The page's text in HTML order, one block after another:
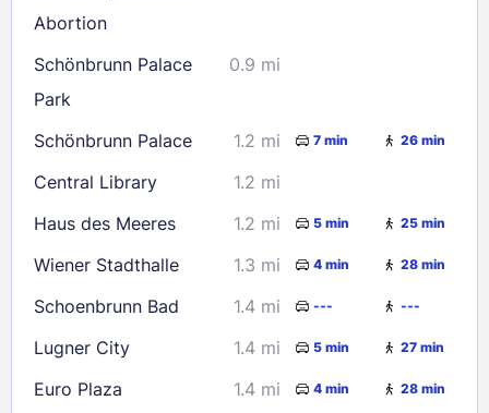
Abortion
Schönbrunn Palace
Park
0.9 mi
Schönbrunn Palace 1.2 mi 7 min 26 min
Central Library
1.2 mi
Haus des Meeres
1.2 mi 5 min 25 min
Wiener Stadthalle 1.3 mi 4 min 28 min
Schoenbrunn Bad 1.4 mi --- ---
Lugner City 1.4 mi 5 min 27 min
Euro Plaza 1.4 mi 4 min 28 min